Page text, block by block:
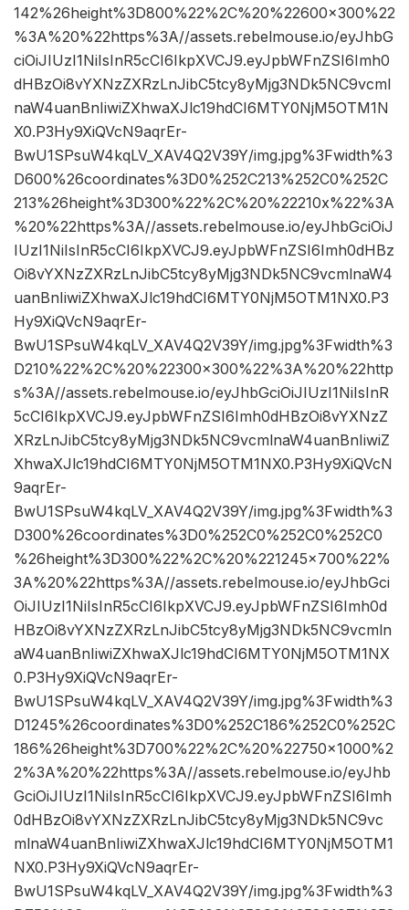
142%26height%3D800%22%2C%20%22600×300%22
%3A%20%22https%3A//assets.rebelmouse.io/eyJhbG
ciOiJIUzI1NiIsInR5cCI6IkpXVCJ9.eyJpbWFnZSI6Imh0
dHBzOi8vYXNzZXRzLnJibC5tcy8yMjg3NDk5NC9vcml
naW4uanBnIiwiZXhwaXJlc19hdCI6MTY0NjM5OTM1N
X0.P3Hy9XiQVcN9aqrEr-
BwU1SPsuW4kqLV_XAV4Q2V39Y/img.jpg%3Fwidth%3
D600%26coordinates%3D0%252C213%252C0%252C
213%26height%3D300%22%2C%20%22210x%22%3A
%20%22https%3A//assets.rebelmouse.io/eyJhbGciOiJ
IUzI1NiIsInR5cCI6IkpXVCJ9.eyJpbWFnZSI6Imh0dHBz
Oi8vYXNzZXRzLnJibC5tcy8yMjg3NDk5NC9vcmlnaW4
uanBnIiwiZXhwaXJlc19hdCI6MTY0NjM5OTM1NX0.P3
Hy9XiQVcN9aqrEr-
BwU1SPsuW4kqLV_XAV4Q2V39Y/img.jpg%3Fwidth%3
D210%22%2C%20%22300×300%22%3A%20%22http
s%3A//assets.rebelmouse.io/eyJhbGciOiJIUzI1NiIsInR
5cCI6IkpXVCJ9.eyJpbWFnZSI6Imh0dHBzOi8vYXNzZ
XRzLnJibC5tcy8yMjg3NDk5NC9vcmlnaW4uanBnIiwiZ
XhwaXJlc19hdCI6MTY0NjM5OTM1NX0.P3Hy9XiQVcN
9aqrEr-
BwU1SPsuW4kqLV_XAV4Q2V39Y/img.jpg%3Fwidth%3
D300%26coordinates%3D0%252C0%252C0%252C0
%26height%3D300%22%2C%20%221245×700%22%
3A%20%22https%3A//assets.rebelmouse.io/eyJhbGci
OiJIUzI1NiIsInR5cCI6IkpXVCJ9.eyJpbWFnZSI6Imh0d
HBzOi8vYXNzZXRzLnJibC5tcy8yMjg3NDk5NC9vcmln
aW4uanBnIiwiZXhwaXJlc19hdCI6MTY0NjM5OTM1NX
0.P3Hy9XiQVcN9aqrEr-
BwU1SPsuW4kqLV_XAV4Q2V39Y/img.jpg%3Fwidth%3
D1245%26coordinates%3D0%252C186%252C0%252C
186%26height%3D700%22%2C%20%22750×1000%2
2%3A%20%22https%3A//assets.rebelmouse.io/eyJhb
GciOiJIUzI1NiIsInR5cCI6IkpXVCJ9.eyJpbWFnZSI6Imh
0dHBzOi8vYXNzZXRzLnJibC5tcy8yMjg3NDk5NC9vc
mlnaW4uanBnIiwiZXhwaXJlc19hdCI6MTY0NjM5OTM1
NX0.P3Hy9XiQVcN9aqrEr-
BwU1SPsuW4kqLV_XAV4Q2V39Y/img.jpg%3Fwidth%3